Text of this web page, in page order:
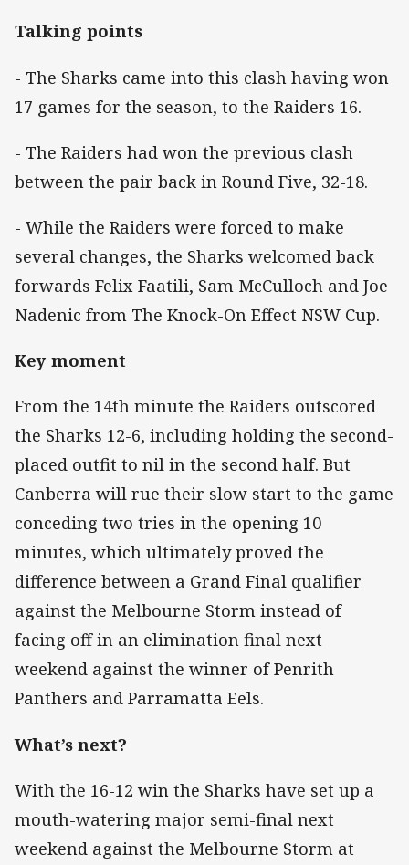
Talking points
- The Sharks came into this clash having won
17 games for the season, to the Raiders 16.
- The Raiders had won the previous clash
between the pair back in Round Five, 32-18.
- While the Raiders were forced to make
several changes, the Sharks welcomed back
forwards Felix Faatili, Sam McCulloch and Joe
Nadenic from The Knock-On Effect NSW Cup.
Key moment
From the 14th minute the Raiders outscored
the Sharks 12-6, including holding the second-
placed outfit to nil in the second half. But
Canberra will rue their slow start to the game
conceding two tries in the opening 10
minutes, which ultimately proved the
difference between a Grand Final qualifier
against the Melbourne Storm instead of
facing off in an elimination final next
weekend against the winner of Penrith
Panthers and Parramatta Eels.
What’s next?
With the 16-12 win the Sharks have set up a
mouth-watering major semi-final next
weekend against the Melbourne Storm at